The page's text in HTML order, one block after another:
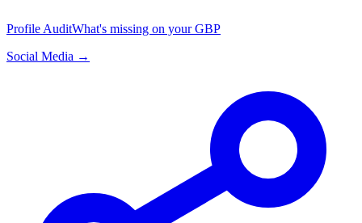
Profile AuditWhat's missing on your GBP
Social Media →